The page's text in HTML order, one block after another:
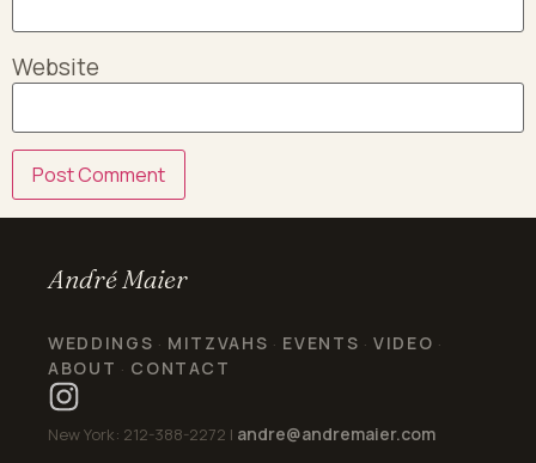
Website
André Maier
WEDDINGS · MITZVAHS · EVENTS ·VIDEO ·
ABOUT · CONTACT
New York: 212-388-2272 | andre@andremaier.com